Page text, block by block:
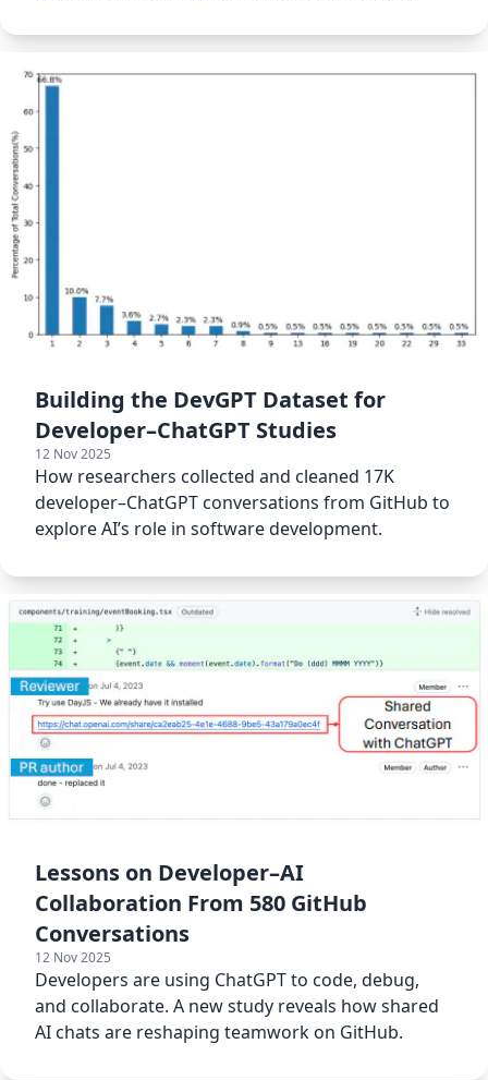
Building the DevGPT Dataset for
Developer–ChatGPT Studies
12 Nov 2025
How researchers collected and cleaned 17K
developer–ChatGPT conversations from GitHub to
explore AI’s role in software development.
Lessons on Developer–AI
Collaboration From 580 GitHub
Conversations
12 Nov 2025
Developers are using ChatGPT to code, debug,
and collaborate. A new study reveals how shared
AI chats are reshaping teamwork on GitHub.